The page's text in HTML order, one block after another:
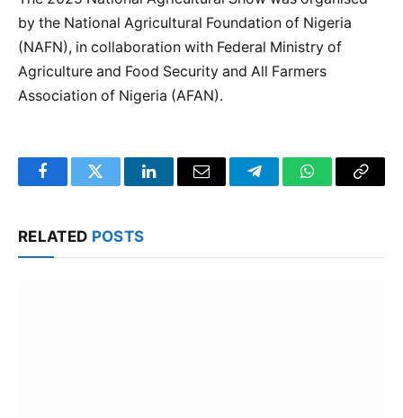
by the National Agricultural Foundation of Nigeria
(NAFN), in collaboration with Federal Ministry of
Agriculture and Food Security and All Farmers
Association of Nigeria (AFAN).
FacebookTwitter LinkedInEmail TelegramWhatsApp
Copy
RELATED POSTS